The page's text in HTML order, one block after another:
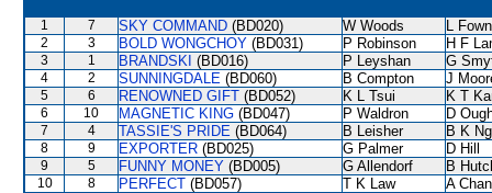
1 7 SKY COMMAND (BD020) W Woods L
2 3 BOLD WONGCHOY (BD031) P Robinson H F
3 1 BRANDSKI (BD016) P Leyshan G
4 2 SUNNINGDALE (BD060) B Compton J
5 6 RENOWNED GIFT (BD052) K L Tsui K T
6 10 MAGNETIC KING (BD047) P Waldron D
7 4 TASSIE'S PRIDE (BD064) B Leisher B K Ng
8 9 EXPORTER (BD025) G Palmer D Hill
9 5 FUNNY MONEY (BD005) G Allendorf B
10 8 PERFECT (BD057) T K Law
A Chan